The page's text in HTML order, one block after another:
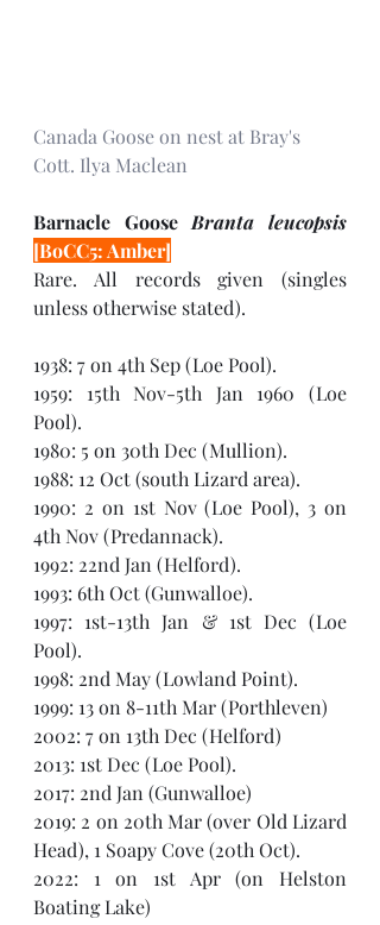
Canada Goose on nest at Bray's
Cott. Ilya Maclean
Barnacle Goose
[BoCC5: Amber]
Rare. All records given (singles
unless otherwise stated).
1938: 7 on 4th Sep (Loe Pool).
1959: 15th Nov-5th Jan 1960 (Loe
Pool).
1980: 5 on 30th Dec (Mullion).
1988: 12 Oct (south Lizard area).
1990: 2 on 1st Nov (Loe Pool), 3 on
4th Nov (Predannack).
1992: 22nd Jan (Helford).
1993: 6th Oct (Gunwalloe).
1997: 1st-13th Jan & 1st Dec (Loe
Pool).
1998: 2nd May (Lowland Point).
1999: 13 on 8-11th Mar (Porthleven)
2002: 7 on 13th Dec (Helford)
2013: 1st Dec (Loe Pool).
2017: 2nd Jan (Gunwalloe)
2019: 2 on 20th Mar (over Old Lizard
Head), 1 Soapy Cove (20th Oct).
2022: 1 on 1st Apr (on Helston
Boating Lake)